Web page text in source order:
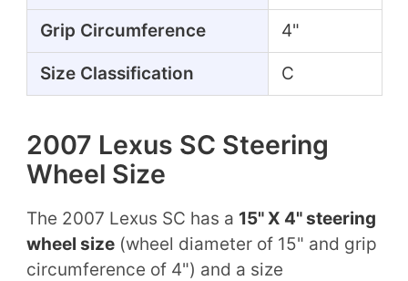
Grip Circumference 4"
Size Classification C
2007 Lexus SC Steering
Wheel Size
The 2007 Lexus SC has a 15" X 4" steering
wheel size(wheel diameter of 15" and grip
circumference of 4") and a size